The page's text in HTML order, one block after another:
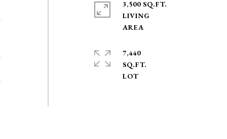
3,500 SQ.FT.
LIVING
7,440
SQ.FT.